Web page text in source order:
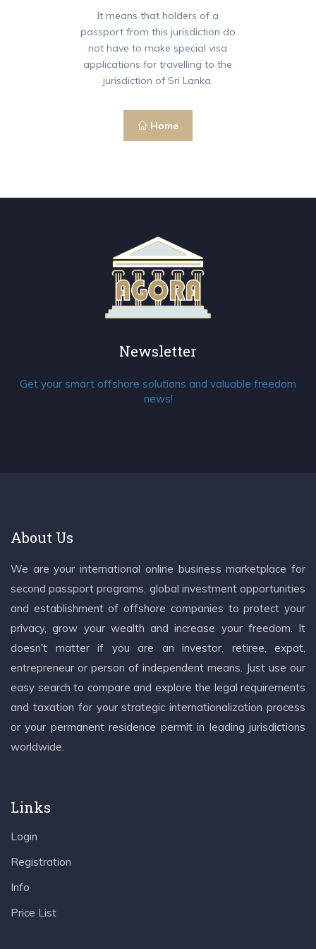
It means that holders of a
passport from this jurisdiction do
not have to make special visa
applications for travelling to the
jurisdiction of Sri Lanka.
Home
Newsletter
Get your smart offshore solutions and valuable freedom
news!
About Us
We are your international online business marketplace for
second passport programs, global investment opportunities
and establishment of offshore companies to protect your
privacy, grow your wealth and increase your freedom. It
doesn't matter if you are an investor, retiree, expat,
entrepreneur or person of independent means. Just use our
easy search to compare and explore the legal requirements
and taxation for your strategic internationalization process
or your permanent residence permit in leading jurisdictions
worldwide.
Links
Login
Registration
Info
Price List